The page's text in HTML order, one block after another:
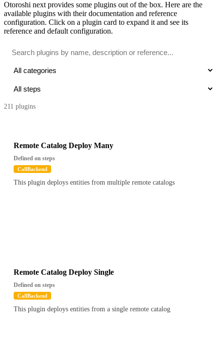
Otoroshi next provides some plugins out of the box. Here are the
available plugins with their documentation and reference
configuration. Click on a plugin card to expand it and see its
reference and default configuration.
211 plugins
Remote Catalog Deploy Many
Defined on steps
CallBackend
This plugin deploys entities from multiple remote catalogs
Remote Catalog Deploy Single
Defined on steps
CallBackend
This plugin deploys entities from a single remote catalog